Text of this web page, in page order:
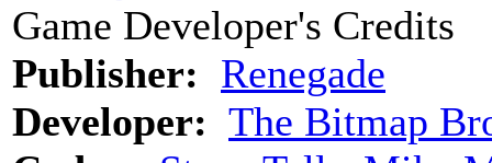
Game Developer's Credits
Publisher: Renegade
Developer: The Bitmap